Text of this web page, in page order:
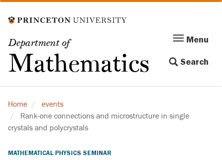
to
content
Department of
Mathematics
Menu
navigation
Menu
Search
Home
events
Rank-one connections and microstructure in single
crystals and polycrystals
MATHEMATICAL PHYSICS SEMINAR